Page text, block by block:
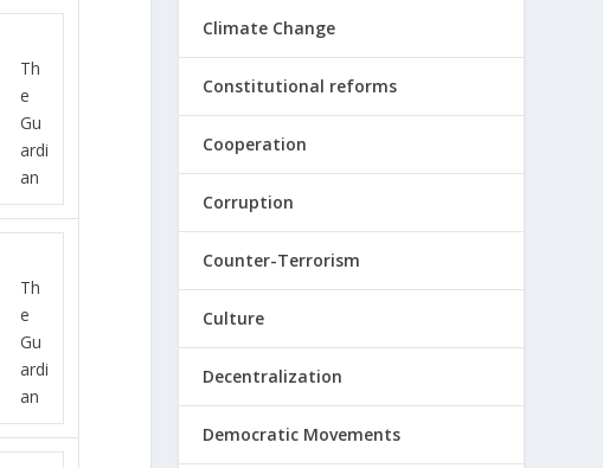
Th
e
Gu
ardi
an
Th
e
Gu
ardi
an
Climate Change
Constitutional reforms
Cooperation
Corruption
Counter-Terrorism
Culture
Decentralization
Democratic Movements